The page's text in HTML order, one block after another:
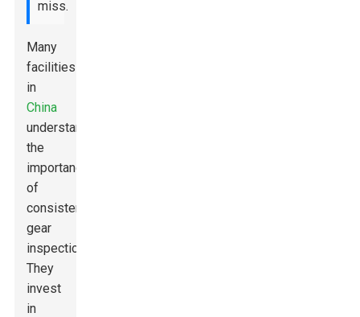
miss.
Many
facilities
in
China
understand
the
importance
of
consistent
gear
inspections.
They
invest
in